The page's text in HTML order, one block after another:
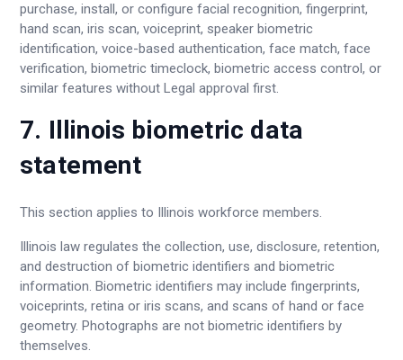
purchase, install, or configure facial recognition, fingerprint,
hand scan, iris scan, voiceprint, speaker biometric
identification, voice-based authentication, face match, face
verification, biometric timeclock, biometric access control, or
similar features without Legal approval first.
7. Illinois biometric data
statement
This section applies to Illinois workforce members.
Illinois law regulates the collection, use, disclosure, retention,
and destruction of biometric identifiers and biometric
information. Biometric identifiers may include fingerprints,
voiceprints, retina or iris scans, and scans of hand or face
geometry. Photographs are not biometric identifiers by
themselves.